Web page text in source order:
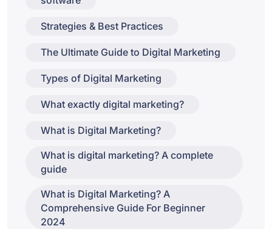
Strategies & Best Practices
The Ultimate Guide to Digital Marketing
Types of Digital Marketing
What exactly digital marketing?
What is Digital Marketing?
What is digital marketing? A complete
guide
What is Digital Marketing? A
Comprehensive Guide For Beginner
2024